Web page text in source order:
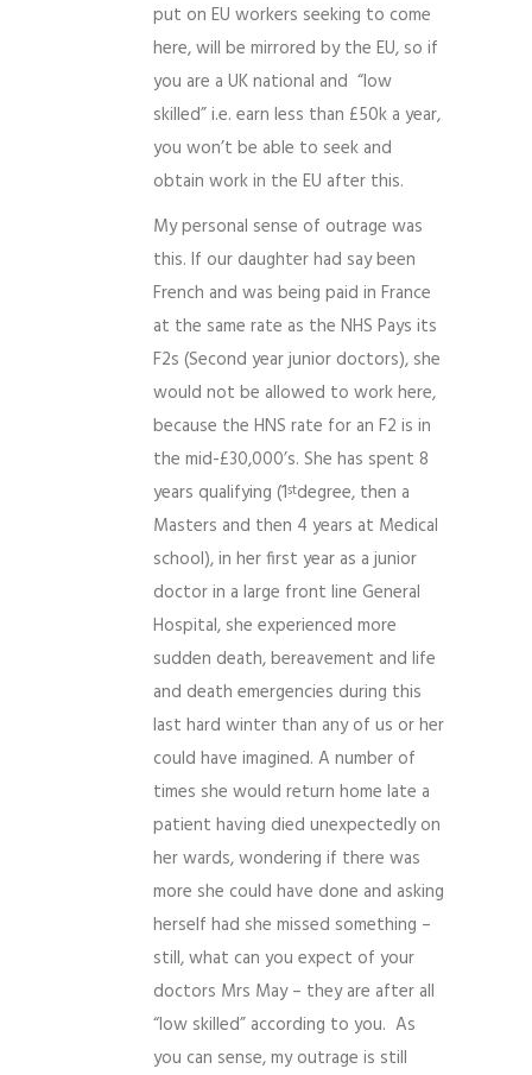
put on EU workers seeking to come
here, will be mirrored by the EU, so if
you are a UK national and “low
skilled” i.e. earn less than £50k a year,
you won’t be able to seek and
obtain work in the EU after this.
My personal sense of outrage was
this. If our daughter had say been
French and was being paid in France
at the same rate as the NHS Pays its
F2s (Second year junior doctors), she
would not be allowed to work here,
because the HNS rate for an F2 is in
the mid-£30,000’s. She has spent 8
years qualifying (1stdegree, then a
Masters and then 4 years at Medical
school), in her first year as a junior
doctor in a large front line General
Hospital, she experienced more
sudden death, bereavement and life
and death emergencies during this
last hard winter than any of us or her
could have imagined. A number of
times she would return home late a
patient having died unexpectedly on
her wards, wondering if there was
more she could have done and asking
herself had she missed something –
still, what can you expect of your
doctors Mrs May – they are after all
“low skilled” according to you. As
you can sense, my outrage is still